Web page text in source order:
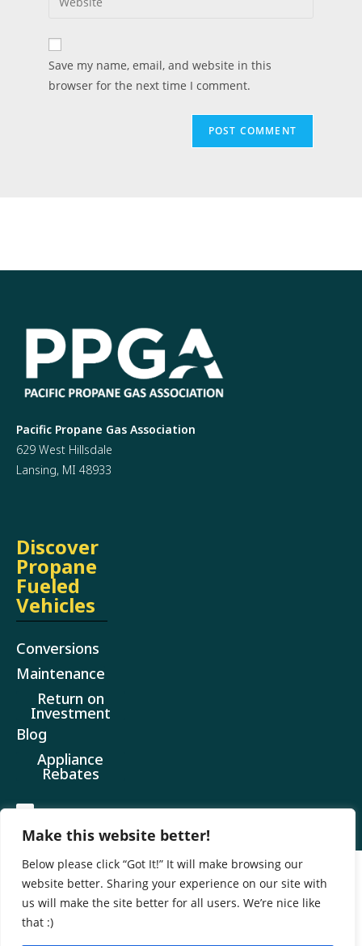
Make this website better!
Below please click “Got It!” It will make browsing our
website better. Sharing your experience on our site with
us will make the site better for all users. We’re nice like
that :)
Save my name, email, and website in this
browser for the next time I comment.
Pacific Propane Gas Association
629 West Hillsdale
Lansing, MI 48933
Discover
Propane
Fueled
Vehicles
Conversions
Maintenance
Return on
Investment
Blog
Appliance
Rebates
@ 2026 All Rights Reserved
Website design by CR Marketing